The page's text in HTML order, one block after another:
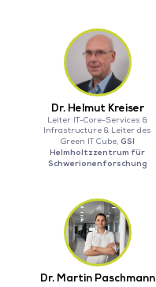
Dr. Helmut Kreiser
Leiter IT-Core-Services &
Infrastructure & Leiter des
Green IT Cube, GSI
Helmholtzzentrum für
Schwerionenforschung
Dr. Martin Paschmann